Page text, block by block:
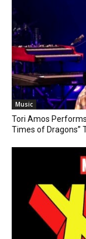
Music
Tori Amos
Times of Dragons”